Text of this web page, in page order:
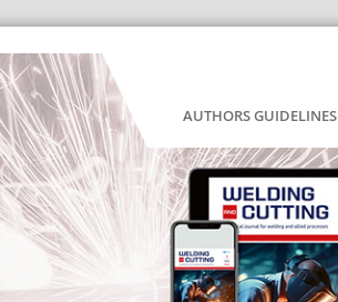
AUTHORS GUIDELINES